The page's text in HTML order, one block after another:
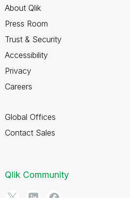
About Qlik
Press Room
Trust & Security
Accessibility
Privacy
Careers
Global Offices
Contact Sales
Qlik Community